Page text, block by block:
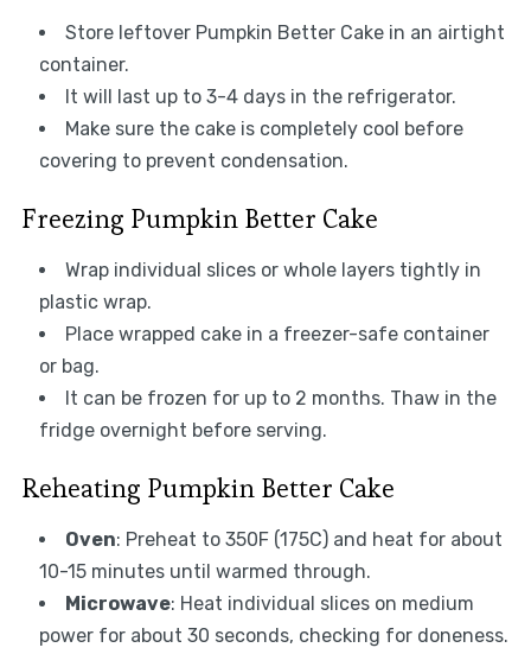
Store leftover Pumpkin Better Cake in an airtight
container.
It will last up to 3-4 days in the refrigerator.
Make sure the cake is completely cool before
covering to prevent condensation.
Freezing Pumpkin Better Cake
Wrap individual slices or whole layers tightly in
plastic wrap.
Place wrapped cake in a freezer-safe container
or bag.
It can be frozen for up to 2 months. Thaw in the
fridge overnight before serving.
Reheating Pumpkin Better Cake
Oven: Preheat to 350F (175C) and heat for about
10-15 minutes until warmed through.
Microwave: Heat individual slices on medium
power for about 30 seconds, checking for doneness.